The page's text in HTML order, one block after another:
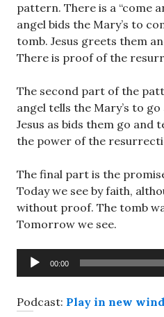
pattern. There is a “come
angel bids the Mary’s to
tomb. Jesus greets them
There is proof of the
The second part of the
angel tells the Mary’s to
Jesus as bids them go and
the power of the
The final part is the
Today we see by faith,
without proof. The tomb
Tomorrow we see.
Audio
Player
00:00
Podcast: Play in new